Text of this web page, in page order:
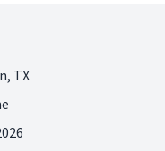
TX